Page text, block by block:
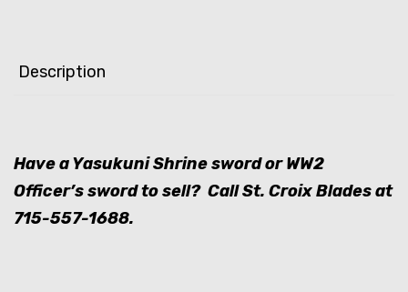
Description
Have a Yasukuni Shrine sword or WW2
Officer’s sword to sell? Call St. Croix Blades at
715-557-1688.